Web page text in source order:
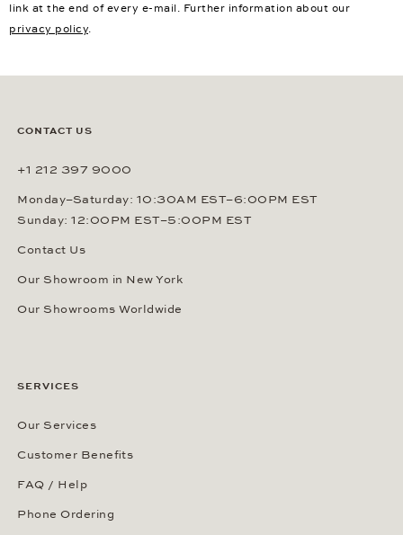
link at the end of every e-mail. Further information about our
privacy policy.
CONTACT US
+1 212 397 9000
Monday–Saturday: 10:30AM EST–6:00PM EST
Sunday: 12:00PM EST–5:00PM EST
Contact Us
Our Showroom in New York
Our Showrooms Worldwide
SERVICES
Our Services
Customer Benefits
FAQ / Help
Phone Ordering